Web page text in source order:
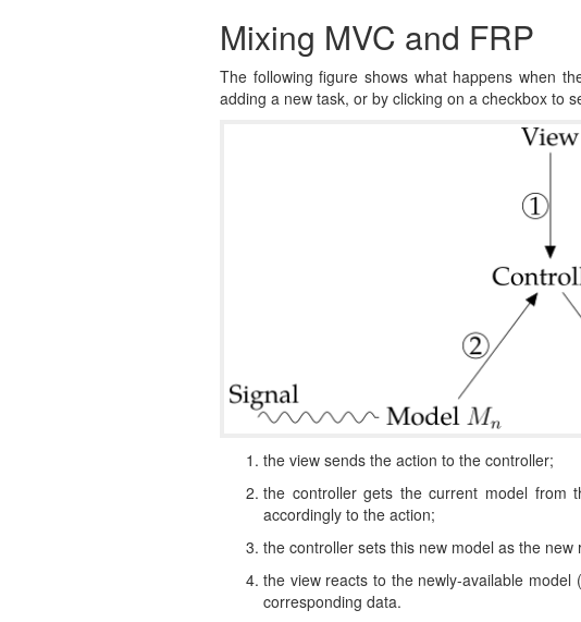
Mixing MVC and FRP
The following figure shows what happens when
adding a new task, or by clicking on a checkbox to
the view sends the action to the controller;
the controller gets the current model from
accordingly to the action;
the controller sets this new model as the new
the view reacts to the newly-available
corresponding data.